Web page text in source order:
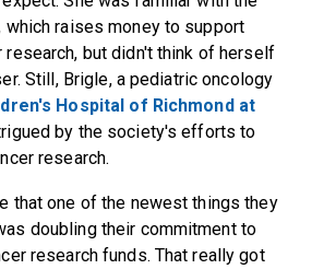
which raises money to support
research, but didn't think of herself
Still, Brigle, a pediatric oncology
Hospital of Richmond at
by the society's efforts to
research.
that one of the newest things they
doubling their commitment to
research funds. That really got